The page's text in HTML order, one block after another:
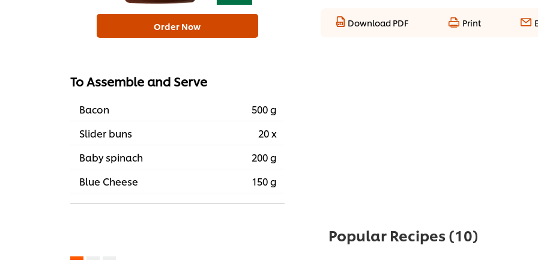
Order Now
To Assemble and Serve
Bacon
500 g
Slider buns
20 x
Baby spinach
200 g
Blue Cheese
150 g
Download PDF Print
Popular Recipes (10)